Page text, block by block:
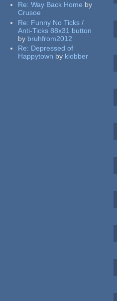
Re:Way Back Home by
Crusoe
Re: Funny No Ticks /
Anti-Ticks 88x31 button
by bruhfrom2012
Re: Depressed of
Happytown by klobber